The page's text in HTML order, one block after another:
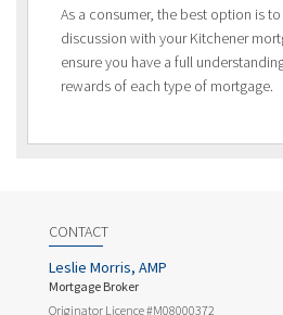
As a consumer, the best option is
discussion with your Kitchener
ensure you have a full
rewards of each type of mortgage.
CONTACT
Leslie Morris, AMP
Mortgage Broker
Originator Licence #M08000372